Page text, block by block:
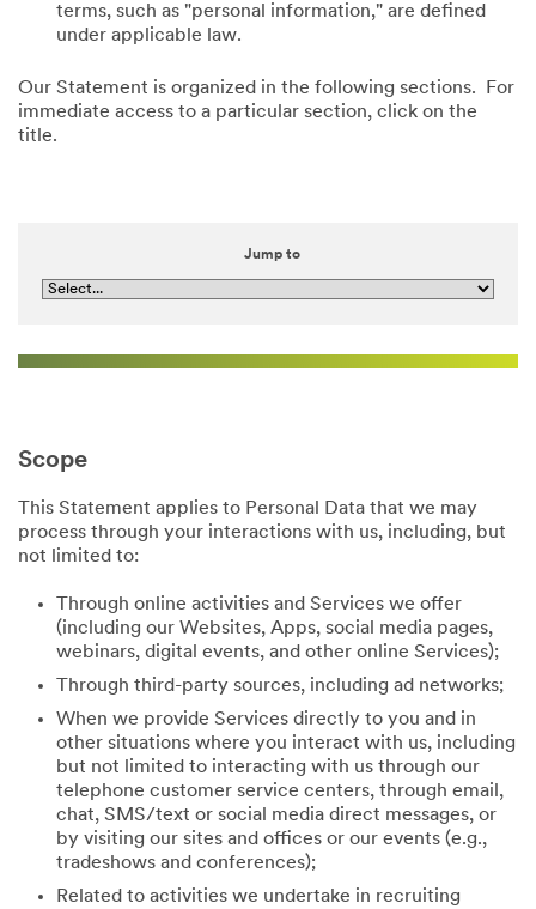
terms, such as "personal information," are defined
under applicable law.
Our Statement is organized in the following sections. For
immediate access to a particular section, click on the
title.
Jump to
Scope
This Statement applies to Personal Data that we may
process through your interactions with us, including, but
not limited to:
Through online activities and Services we offer
(including our Websites, Apps, social media pages,
webinars, digital events, and other online Services);
Through third-party sources, including ad networks;
When we provide Services directly to you and in
other situations where you interact with us, including
but not limited to interacting with us through our
telephone customer service centers, through email,
chat, SMS/text or social media direct messages, or
by visiting our sites and offices or our events (e.g.,
tradeshows and conferences);
Related to activities we undertake in recruiting